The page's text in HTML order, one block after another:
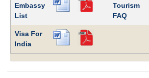
Embassy
List
Tourism
FAQ
Visa For
India